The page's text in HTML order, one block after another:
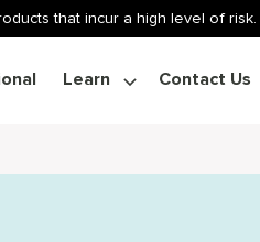
that incur a high level of risk.
Learn Contact Us